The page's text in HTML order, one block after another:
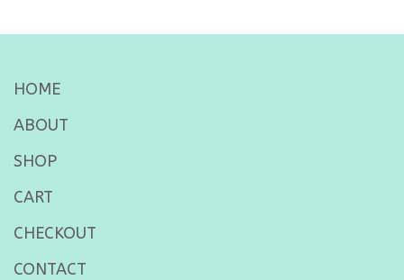
HOME
ABOUT
SHOP
CART
CHECKOUT
CONTACT